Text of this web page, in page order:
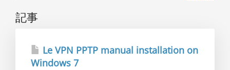
記事
Le VPN PPTP manual installation on
Windows 7